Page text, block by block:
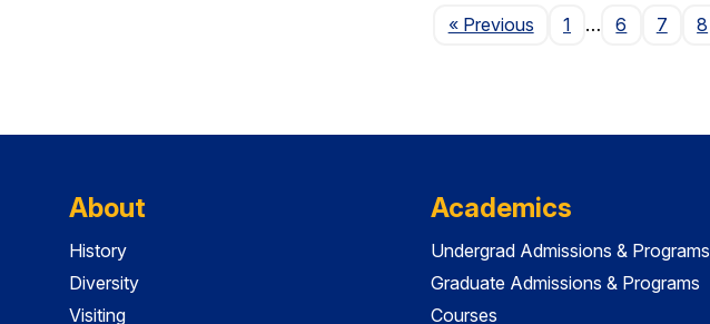
« PreviousPage
1 … 6 7 8
About
History
Diversity
Visiting
Academics
Undergrad Admissions & Programs
Graduate Admissions & Programs
Courses